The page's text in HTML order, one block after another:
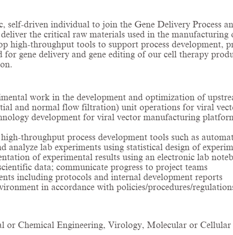
self-driven individual to join the Gene Delivery Process
deliver the critical raw materials used in the
high-throughput tools to support process
for gene delivery and gene editing of our cell therapy
work in the development and optimization of
and normal flow filtration) unit operations for viral
development for viral vector manufacturing
throughput process development tools such as
analyze lab experiments using statistical design of
of experimental results using an electronic lab
data; communicate progress to project teams
including protocols and internal development reports
in accordance with policies/procedures/
or Chemical Engineering, Virology, Molecular or